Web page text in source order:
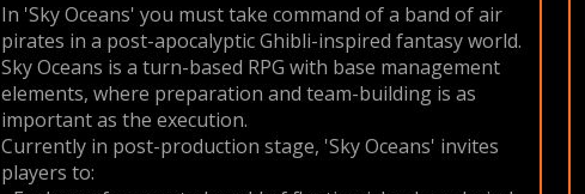
In 'Sky Oceans' you must take command of a band of air
pirates in a post-apocalyptic Ghibli-inspired fantasy world.
Sky Oceans is a turn-based RPG with base management
elements, where preparation and team-building is as
important as the execution.
Currently in post-production stage, 'Sky Oceans' invites
players to: